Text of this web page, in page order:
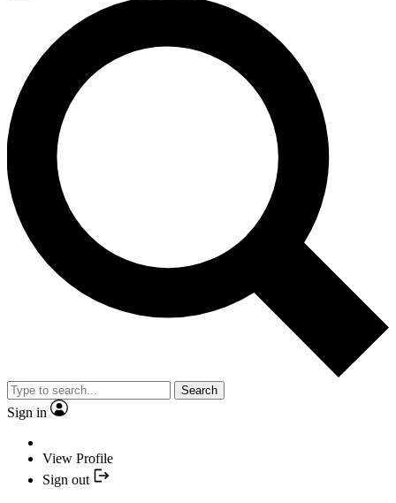
Search
Sign in
View Profile
Sign out